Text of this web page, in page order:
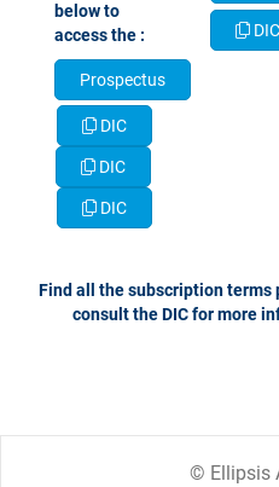
below to
access the :
Prospectus
DIC
DIC
DIC
DIC
​​​​​​​Find all the subscription terms
consult the DIC for more
© Ellipsis